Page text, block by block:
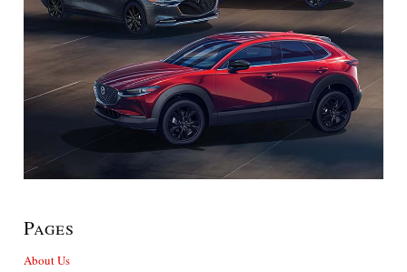
Pages
About Us